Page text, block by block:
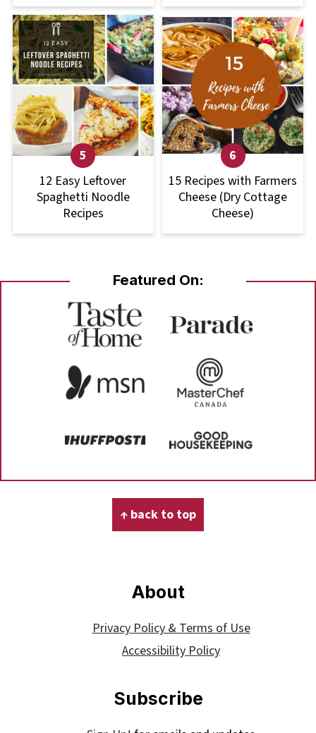
12 Easy Leftover
Spaghetti Noodle
Recipes
15 Recipes with Farmers
Cheese (Dry Cottage
Cheese)
Featured On:
↑ back to top
About
Privacy Policy & Terms of Use
Accessibility Policy
Subscribe